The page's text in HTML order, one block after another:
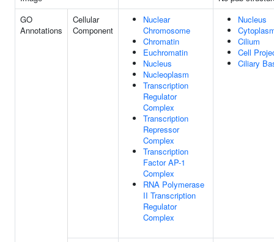
GO
Annotations
Cellular
Component
Nuclear
Chromosome
Chromatin
Euchromatin
Nucleus
Nucleoplasm
Transcription
Regulator
Complex
Transcription
Repressor
Complex
Transcription
Factor AP-1
Complex
RNA Polymerase
II Transcription
Regulator
Complex
Nucleus
Cilium
Cell
Ciliary